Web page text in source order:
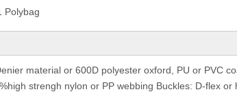
Polybag
material or 600D polyester oxford, PU or PVC
strengh nylon or PP webbing Buckles: D-flex or